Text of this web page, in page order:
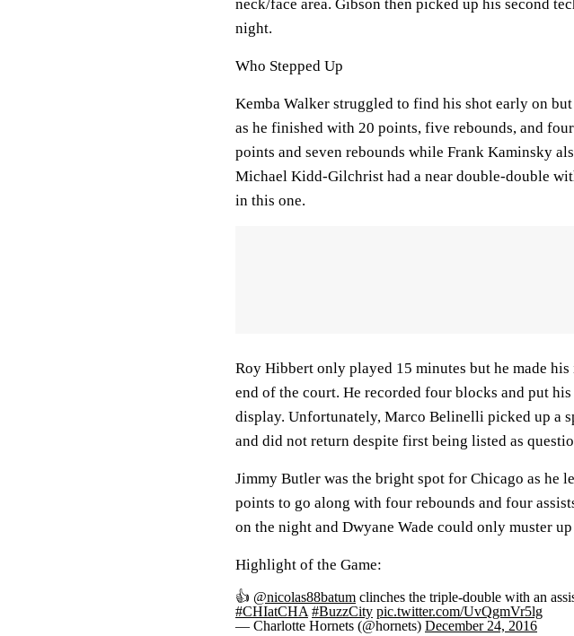
neck/face area. Gibson then picked up his second
night.
Who Stepped Up
Kemba Walker struggled to find his shot early on
as he finished with 20 points, five rebounds, and
points and seven rebounds while Frank Kaminsky
Michael Kidd-Gilchrist had a near double-double
in this one.
Roy Hibbert only played 15 minutes but he made
end of the court. He recorded four blocks and put
display. Unfortunately, Marco Belinelli picked up a
and did not return despite first being listed as
Jimmy Butler was the bright spot for Chicago as he
points to go along with four rebounds and four
on the night and Dwyane Wade could only muster
Highlight of the Game:
👍 @nicolas88batum clinches the triple-double with an
#CHIatCHA #BuzzCity pic.twitter.com/UvQgmVr5lg
— Charlotte Hornets (@hornets) December 24, 2016